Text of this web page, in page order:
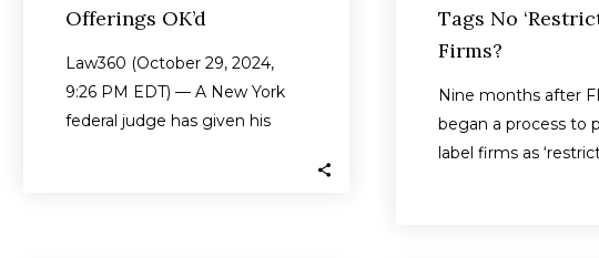
Offerings OK’d
Law360 (October 29, 2024,
9:26 PM EDT) — A New York
federal judge has given his
Tags No
Firms?
Nine months after
began a process to
label firms as